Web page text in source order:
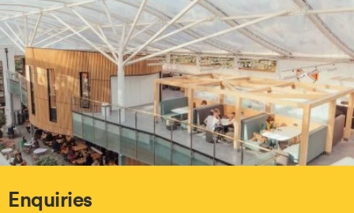
Enquiries